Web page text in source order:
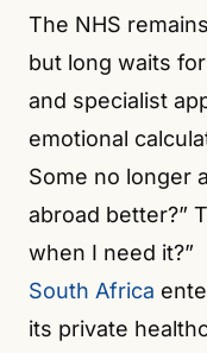
The NHS
but long waits
and specialist
emotional
Some no longer
abroad better?”
when I need it?”
South Africa
its private